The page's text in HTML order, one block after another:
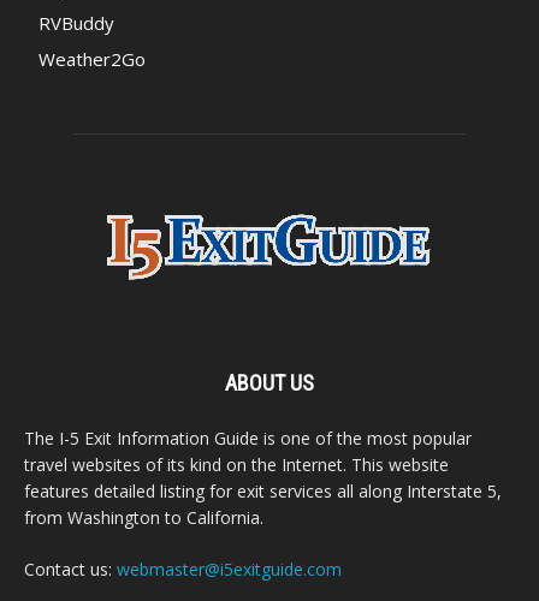
RVBuddy
Weather2Go
ABOUT US
The I-5 Exit Information Guide is one of the most popular
travel websites of its kind on the Internet. This website
features detailed listing for exit services all along Interstate 5,
from Washington to California.
Contact us: webmaster@i5exitguide.com